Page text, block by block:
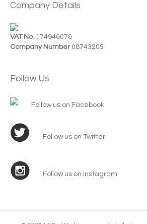
Company Details
VAT No. 174946076
Company Number 08743205
Follow Us
Follow us on Facebook
Follow us on Twitter
Follow us on Instagram